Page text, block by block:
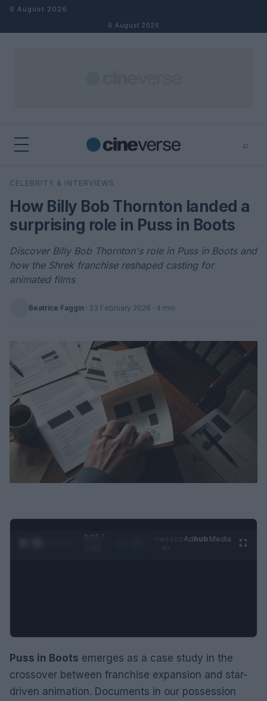
Skip to content
6 August 2026
6 August 2026
⌕
Search
CELEBRITY & INTERVIEWS
How Billy Bob Thornton landed a
surprising role in Puss in Boots
Discover Billy Bob Thornton's role in Puss in Boots and
how the Shrek franchise reshaped casting for
animated films
Beatrice Faggin · 23 February 2026 · 4 min
0:05 /
Adhub Media
Puss in Boots emerges as a case study in the
crossover between franchise expansion and star-
driven animation. Documents in our possession